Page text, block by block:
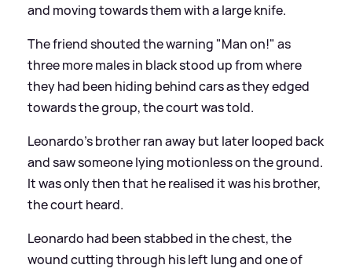
and moving towards them with a large knife.
The friend shouted the warning "Man on!" as
three more males in black stood up from where
they had been hiding behind cars as they edged
towards the group, the court was told.
Leonardo's brother ran away but later looped back
and saw someone lying motionless on the ground.
It was only then that he realised it was his brother,
the court heard.
Leonardo had been stabbed in the chest, the
wound cutting through his left lung and one of